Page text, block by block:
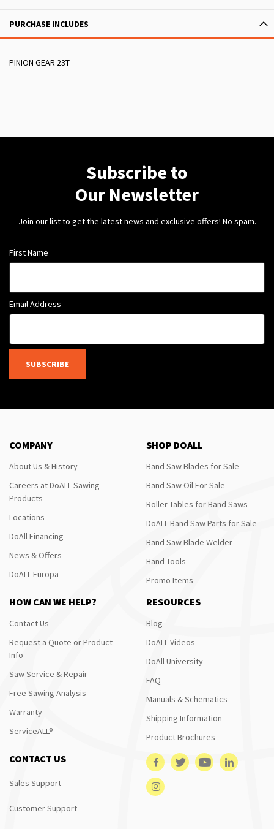
PURCHASE INCLUDES
PINION GEAR 23T
Subscribe to
Our Newsletter
Join our list to get the latest news and exclusive offers! No spam.
First Name
Email Address
SUBSCRIBE
COMPANY
About Us & History
Careers at DoALL Sawing
Products
Locations
DoAll Financing
News & Offers
DoALL Europa
SHOP DOALL
Band Saw Blades for Sale
Band Saw Oil For Sale
Roller Tables for Band Saws
DoALL Band Saw Parts for Sale
Band Saw Blade Welder
Hand Tools
Promo Items
HOW CAN WE HELP?
Contact Us
Request a Quote or Product
Info
Saw Service & Repair
Free Sawing Analysis
Warranty
ServiceALL®
RESOURCES
Blog
DoALL Videos
DoAll University
FAQ
Manuals & Schematics
Shipping Information
Product Brochures
CONTACT US
Sales Support
Customer Support